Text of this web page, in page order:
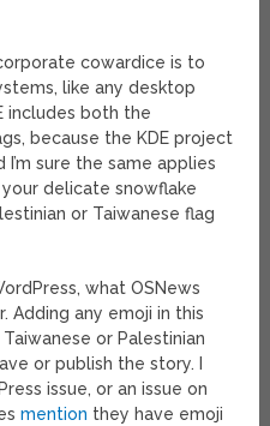
cowardice is to
like any desktop
includes both the
because the KDE project
I’m sure the same applies
delicate snowflake
or Taiwanese flag
what OSNews
Adding any emoji in this
or Palestinian
or publish the story. I
issue, or an issue on
mention they have emoji